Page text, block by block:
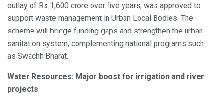
outlay of Rs 1,600 crore over five years, was approved to
support waste management in Urban Local Bodies. The
scheme will bridge funding gaps and strengthen the urban
sanitation system, complementing national programs such
as Swachh Bharat.
Water Resources: Major boost for irrigation and river
projects